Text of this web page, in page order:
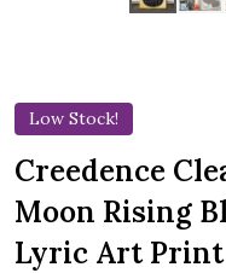
Low Stock!
Creedence
Moon Rising
Lyric Art Print